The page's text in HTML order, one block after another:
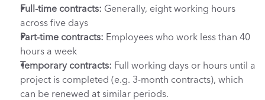
Full-time contracts: Generally, eight working hours
across five days
Part-time contracts: Employees who work less than 40
hours a week
Temporary contracts: Full working days or hours until a
project is completed (e.g. 3-month contracts), which
can be renewed at similar periods.